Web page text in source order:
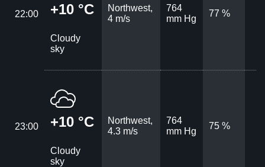
22:00 +10 °C
Cloudy
sky
Northwest,
4 m/s
764
mm Hg
77 %
23:00 +10 °C
Cloudy
sky
Northwest,
4.3 m/s
764
mm Hg
75 %